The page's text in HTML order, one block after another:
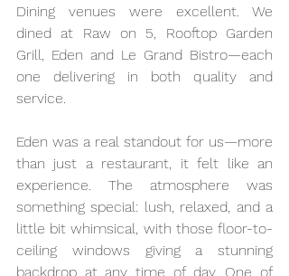
Dining venues were excellent. We
dined at Raw on 5, Rooftop Garden
Grill, Eden and Le Grand Bistro—each
one delivering in both quality and
service.
Eden was a real standout for us—more
than just a restaurant, it felt like an
experience. The atmosphere was
something special: lush, relaxed, and a
little bit whimsical, with those floor-to-
ceiling windows giving a stunning
backdrop at any time of day. One of